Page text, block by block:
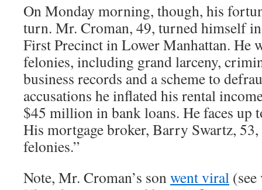
On Monday morning, though, his
turn. Mr. Croman, 49, turned himself
First Precinct in Lower Manhattan. He
felonies, including grand larceny,
business records and a scheme to
accusations he inflated his rental
$45 million in bank loans. He faces up
His mortgage broker, Barry Swartz,
felonies.”
Note, Mr. Croman’s sonwent viral